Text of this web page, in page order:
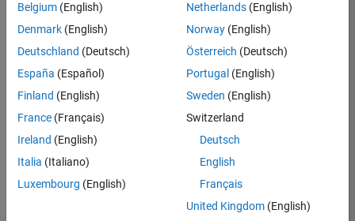
Job:
35169-
TREM
Team:
Technical
Sales
Engineering
Location:
UK-
Cambridge
Belgium (English)
Denmark (English)
Deutschland (Deutsch)
España (Español)
Finland (English)
France (Français)
Ireland (English)
Italia (Italiano)
Luxembourg (English)
Netherlands(English)
Norway(English)
Österreich (Deutsch)
Portugal (English)
Sweden (English)
Switzerland
Deutsch
English
Français
United Kingdom(English)